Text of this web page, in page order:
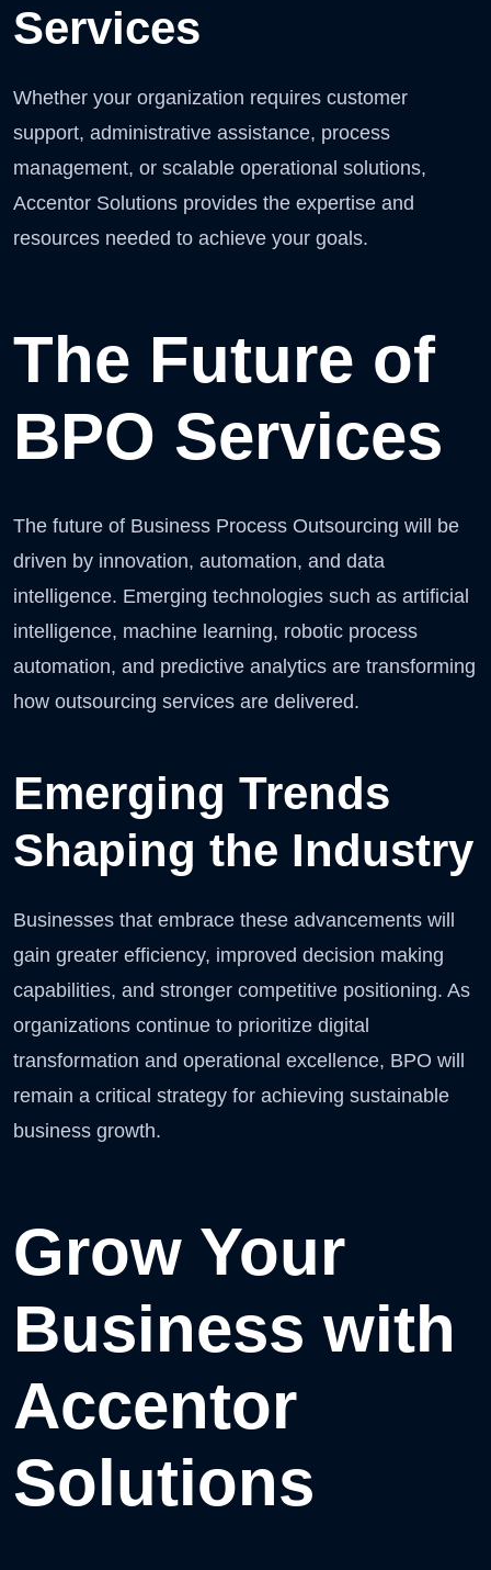
Services
Whether your organization requires customer
support, administrative assistance, process
management, or scalable operational solutions,
Accentor Solutions provides the expertise and
resources needed to achieve your goals.
The Future of
BPO Services
The future of Business Process Outsourcing will be
driven by innovation, automation, and data
intelligence. Emerging technologies such as artificial
intelligence, machine learning, robotic process
automation, and predictive analytics are transforming
how outsourcing services are delivered.
Emerging Trends
Shaping the Industry
Businesses that embrace these advancements will
gain greater efficiency, improved decision making
capabilities, and stronger competitive positioning. As
organizations continue to prioritize digital
transformation and operational excellence, BPO will
remain a critical strategy for achieving sustainable
business growth.
Grow Your
Business with
Accentor
Solutions